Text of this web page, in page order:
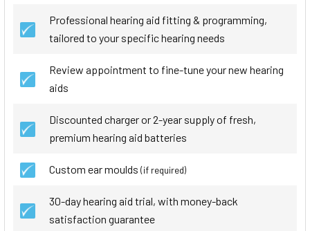
Professional hearing aid fitting & programming,
tailored to your specific hearing needs
Review appointment to fine-tune your new hearing
aids
Discounted charger or 2-year supply of fresh,
premium hearing aid batteries
Custom ear moulds (if required)
30-day hearing aid trial, with money-back
satisfaction guarantee